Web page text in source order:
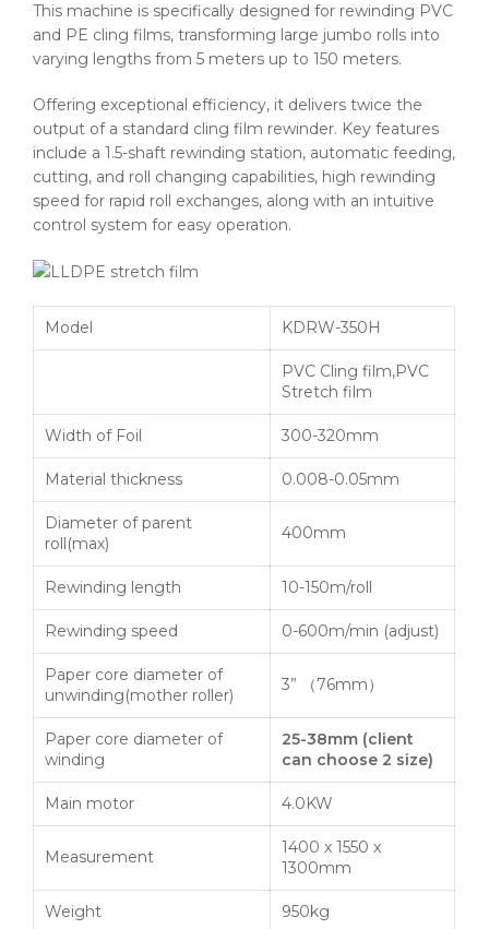
This machine is specifically designed for rewinding PVC
and PE cling films, transforming large jumbo rolls into
varying lengths from 5 meters up to 150 meters.
Offering exceptional efficiency, it delivers twice the
output of a standard cling film rewinder. Key features
include a 1.5-shaft rewinding station, automatic feeding,
cutting, and roll changing capabilities, high rewinding
speed for rapid roll exchanges, along with an intuitive
control system for easy operation.
Model KDRW-350H
PVC Cling film,PVC
Stretch film
Width of Foil 300-320mm
Material thickness 0.008-0.05mm
Diameter of parent
roll(max)
400mm
Rewinding length 10-150m/roll
Rewinding speed 0-600m/min (adjust)
Paper core diameter of
unwinding(mother roller)
3” （76mm）
Paper core diameter of
winding
25-38mm (client
can choose 2 size)
Main motor 4.0KW
Measurement
1400 x 1550 x
1300mm
Weight 950kg